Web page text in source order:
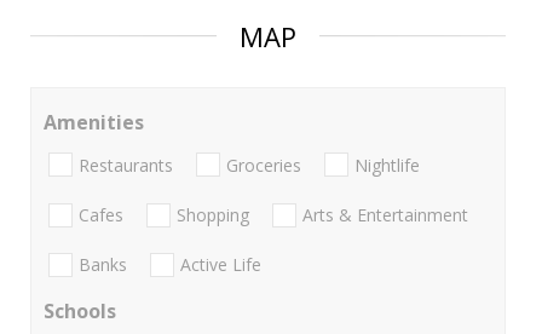
MAP
Amenities
Restaurants Groceries Nightlife
Cafes Shopping Arts & Entertainment
Banks Active Life
Schools